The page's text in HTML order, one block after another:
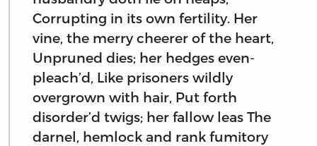
Corrupting in its own fertility. Her
vine, the merry cheerer of the heart,
Unpruned dies; her hedges even-
pleach’d, Like prisoners wildly
overgrown with hair, Put forth
disorder’d twigs; her fallow leas The
darnel, hemlock and rank fumitory